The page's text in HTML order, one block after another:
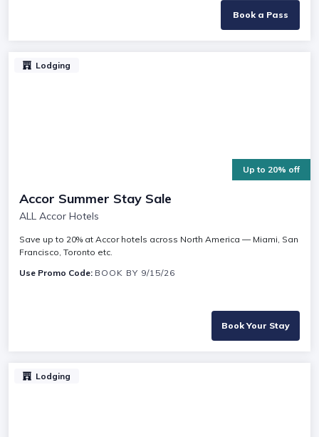
Book a Pass
Lodging
Up to 20% off
Accor Summer Stay Sale
ALL Accor Hotels
Save up to 20% at Accor hotels across North America — Miami, San
Francisco, Toronto etc.
Use Promo Code: BOOK BY 9/15/26
Book Your Stay
Lodging